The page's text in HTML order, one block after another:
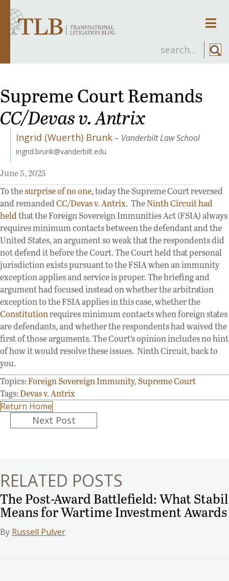
Supreme Court Remands
CC/Devas v. Antrix
Ingrid (Wuerth) Brunk – Vanderbilt Law School
ingrid.brunk@vanderbilt.edu
June 5, 2025
To thesurprise of no one, today the Supreme Court reversed
and remandedCC/Devas v. Antrix. TheNinth Circuithad
heldthat the Foreign Sovereign Immunities Act (FSIA) always
requires minimum contacts between the defendant and the
United States, an argument so weak that the respondents did
not defend it before the Court. The Court held that personal
jurisdiction exists pursuant to the FSIA when an immunity
exception applies and service is proper. The briefing and
argument had focused instead on whether the arbitration
exception to the FSIA applies in this case, whether the
Constitutionrequires minimum contacts when foreign states
are defendants, and whether the respondents had waived the
first of those arguments. The Court’s opinion includes no hint
of how it would resolve these issues. Ninth Circuit, back to
you.
Topics:Foreign Sovereign Immunity,Supreme Court
Tags:Devas v. Antrix
Return Home
PostsNext Post
RELATED POSTS
The Post-Award Battlefield: What Stabil
Means for Wartime Investment Awards
By Russell Pulver